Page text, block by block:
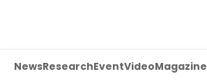
NewsResearchEventVideoMagazine